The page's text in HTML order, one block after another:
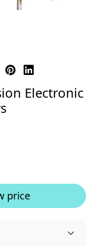
Electronic
price